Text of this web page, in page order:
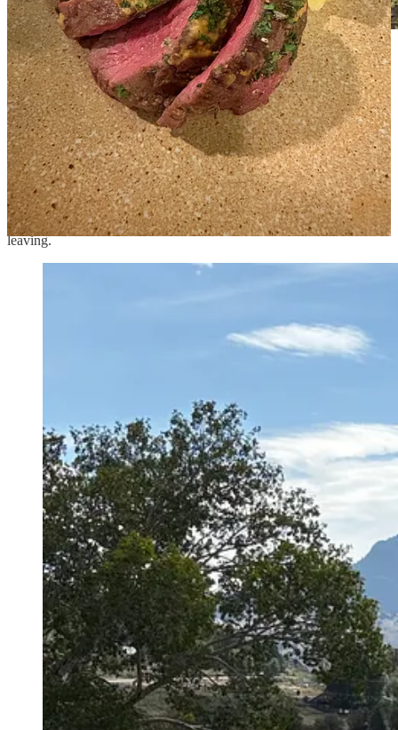
The greenhouses anchor the gardens.
The next day, we prowled around the garden again before heading
to the pool, this time with coffee cups in hand. It was calm and
bright in the morning, and John enjoyed lounging before we had to
launch out toward home. After our soak, which meant that we were
missing breakfast, we walked through the gardens again, chatting
with the young farmers who were picking up the pears to go to the
kitchen. They gave us a bag of them to take home, and Iris will be
very pleased to see that, since pear is her favorite fruit. We sat in the
shade and finished the last of our sandwiches from home before
leaving.